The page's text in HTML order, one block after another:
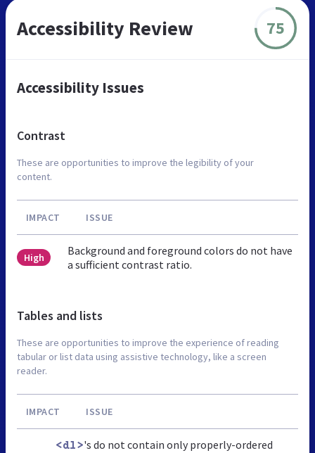
Accessibility Review 75
Accessibility Issues
Contrast
These are opportunities to improve the legibility of your
content.
IMPACT ISSUE
High
Background and foreground colors do not have
a sufficient contrast ratio.
Tables and lists
These are opportunities to improve the experience of reading
tabular or list data using assistive technology, like a screen
reader.
IMPACT ISSUE
<dl>'s do not contain only properly-ordered